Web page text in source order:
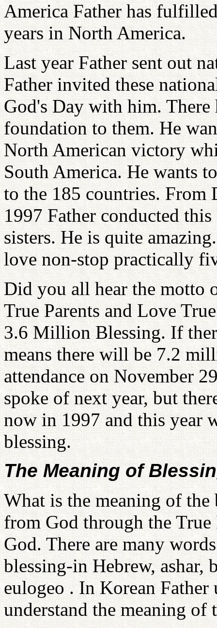
America Father has
years in North America.
Last year Father sent out
Father invited these
God's Day with him. There
foundation to them. He
North American victory
South America. He wants
to the 185 countries. From
1997 Father conducted
sisters. He is quite
love non-stop practically
Did you all hear the motto
True Parents and Love
3.6 Million Blessing. If
means there will be 7.2
attendance on November
spoke of next year, but
now in 1997 and this year
blessing.
The Meaning of
What is the meaning of the
from God through the True
God. There are many
blessing-in Hebrew, ashar,
eulogeo . In Korean Father
understand the meaning of